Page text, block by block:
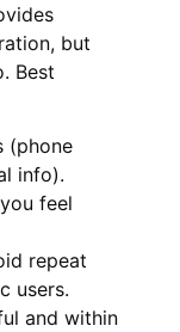
but
Best
(phone
info).
feel
repeat
users.
and within